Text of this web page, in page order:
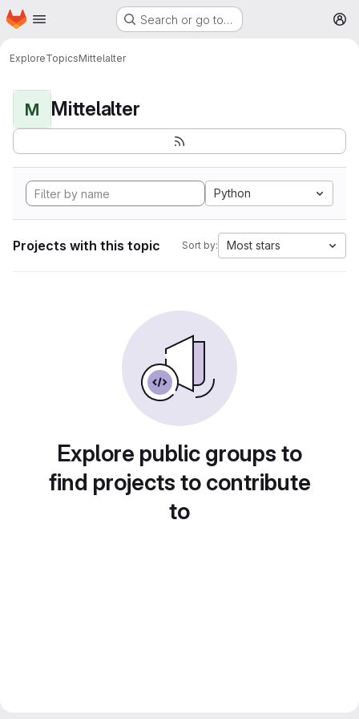
Skip to main content
Homepage Search or go to…
ExploreTopicsMittelalter
M Mittelalter
Python
Projects with this topic Sort by: Most stars
Explore public groups to
find projects to contribute
to